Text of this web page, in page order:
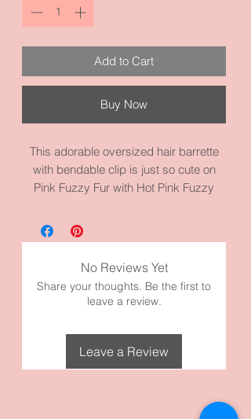
Add to Cart
Buy Now
This adorable oversized hair barrette
with bendable clip is just so cute on
Pink Fuzzy Fur with Hot Pink Fuzzy
clothes and jeans. This barrette
measures 3.1 inches by 1.3 inches.
Made with high quality metal and fuzzy
fur and materials.
No Reviews Yet
Share your thoughts. Be the first to
leave a review.
Leave a Review